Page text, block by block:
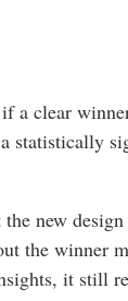
a clear
statistically
new
the winner
it still